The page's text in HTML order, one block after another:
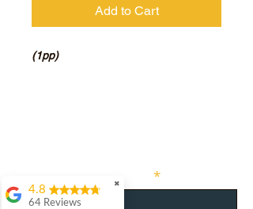
Add to Cart
(1pp)
✖
4.8
64 Reviews